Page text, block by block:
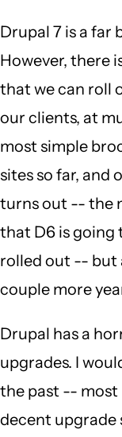
Drupal 7 is a far
However, there
that we can roll
our clients, at
most simple
sites so far, and
turns out -- the
that D6 is going
rolled out -- but
couple more
Drupal has a
upgrades. I
the past -- most
decent upgrade